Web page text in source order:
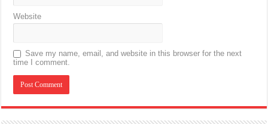
Website
Save my name, email, and website in this browser for the next
time I comment.